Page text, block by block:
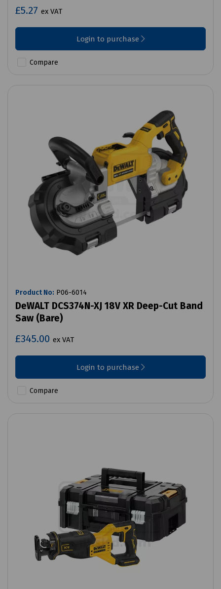
£5.27 ex VAT
Login to purchase
Compare
Product No: P06-6014
DeWALT DCS374N-XJ 18V XR Deep-Cut Band
Saw (Bare)
£345.00 ex VAT
Login to purchase
Compare